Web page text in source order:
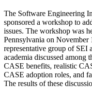
The Software Engineering
sponsored a workshop to
issues. The workshop was
Pennsylvania on
representative group of SEI
academia discussed among
CASE benefits, realistic
CASE adoption roles, and
The results of these